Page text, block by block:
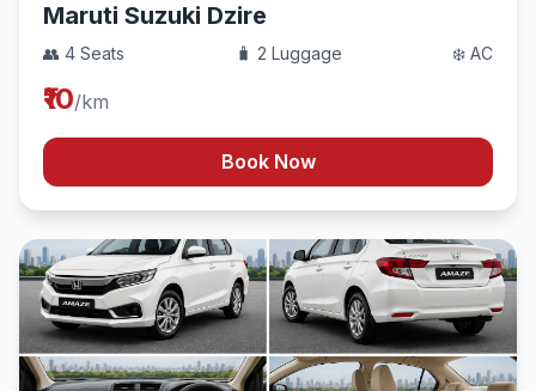
Maruti Suzuki Dzire
👥 4 Seats 🧳 2 Luggage ❄️ AC
₹10/km
Book Now